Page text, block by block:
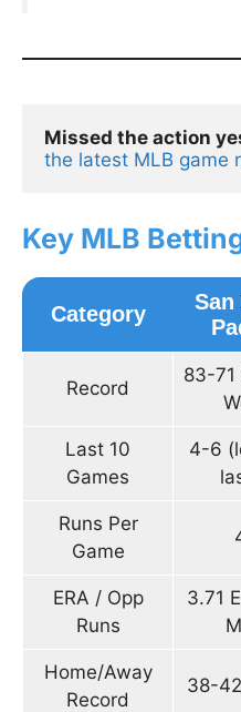
Missed the action
the latest MLB game
Key MLB
Category
San
Record
83-71
Last 10
Games
4-6
Runs Per
Game
ERA / Opp
Runs
3.71
Home/Away
Record
38-